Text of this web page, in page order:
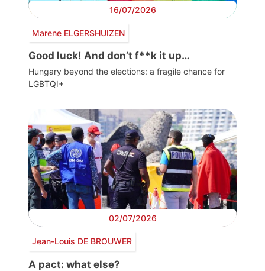
16/07/2026
Marene ELGERSHUIZEN
Good luck! And don’t f**k it up…
Hungary beyond the elections: a fragile chance for
LGBTQI+
02/07/2026
Jean-Louis DE BROUWER
A pact: what else?